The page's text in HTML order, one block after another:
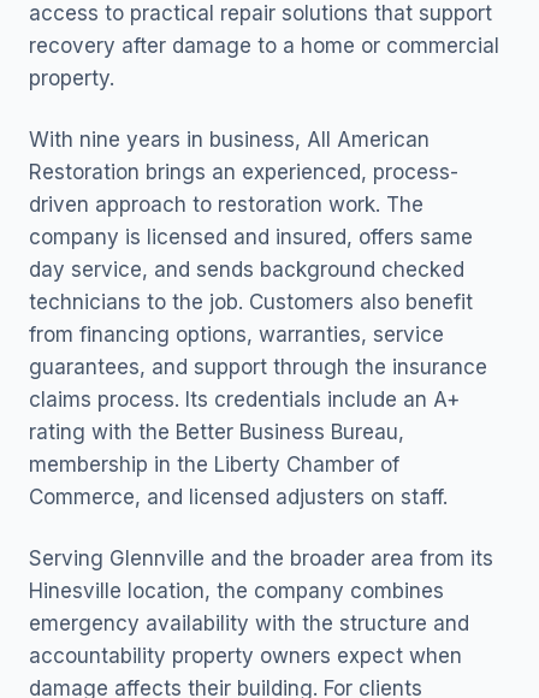
access to practical repair solutions that support
recovery after damage to a home or commercial
property.
With nine years in business, All American
Restoration brings an experienced, process-
driven approach to restoration work. The
company is licensed and insured, offers same
day service, and sends background checked
technicians to the job. Customers also benefit
from financing options, warranties, service
guarantees, and support through the insurance
claims process. Its credentials include an A+
rating with the Better Business Bureau,
membership in the Liberty Chamber of
Commerce, and licensed adjusters on staff.
Serving Glennville and the broader area from its
Hinesville location, the company combines
emergency availability with the structure and
accountability property owners expect when
damage affects their building. For clients